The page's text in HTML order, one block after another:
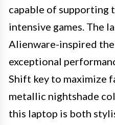
capable of supporting
intensive games. The
Alienware-inspired
exceptional
Shift key to maximize
metallic nightshade
this laptop is both